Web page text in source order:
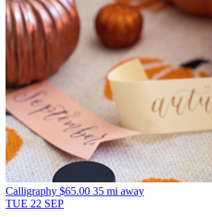
Calligraphy $65.00 35 mi away
TUE 22 SEP